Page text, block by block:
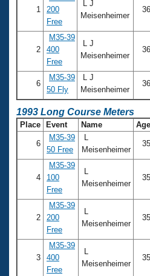
1
200
Free
L J
Meisenheimer
36
2
M35-39
400
Free
L J
Meisenheimer
36
6
M35-39
50 Fly
L J
Meisenheimer
36
1993 Long Course Meters
Place Event Name Age
6
M35-39
50 Free
Meisenheimer
35
4
M35-39
100
Free
Meisenheimer
35
2
M35-39
200
Free
Meisenheimer
35
3
M35-39
400
Free
Meisenheimer
35